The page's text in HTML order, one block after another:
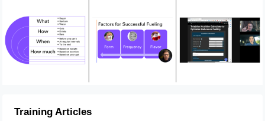
Training Articles